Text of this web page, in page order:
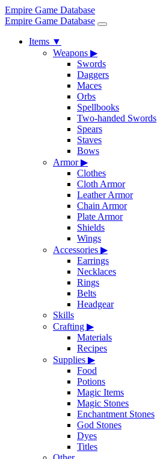
Empire Game Database
Empire Game Database
Items ▼
Weapons ▶
Swords
Daggers
Maces
Orbs
Spellbooks
Two-handed Swords
Spears
Staves
Bows
Armor▶
Clothes
Cloth Armor
Leather Armor
Chain Armor
Plate Armor
Shields
Wings
Accessories ▶
Earrings
Necklaces
Rings
Belts
Headgear
Skills
Crafting ▶
Materials
Recipes
Supplies ▶
Food
Potions
Magic Items
Magic Stones
Enchantment Stones
God Stones
Dyes
Titles